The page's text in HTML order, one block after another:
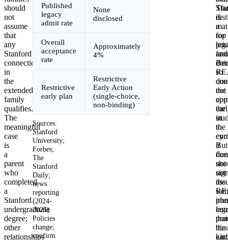
should
not
assume
that
any
Stanford
connection
in
the
extended
family
qualifies.
The
meaningful
case
is
a
parent
who
completed
a
Stanford
undergraduate
degree;
other
relationships
Published
legacy
admit rate
None
disclosed
Overall
acceptance
rate
Approximately
4%
Restrictive
early plan
Restrictive
Early Action
(single-choice,
non-binding)
Sources:
Stanford
University;
Forbes;
The
Stanford
Daily;
news
reporting
(2024-
2025).
Policies
change;
confirm
for
not
the
to
it
not
the
that
is
a
top
and
so
the
in
the
But
not
the